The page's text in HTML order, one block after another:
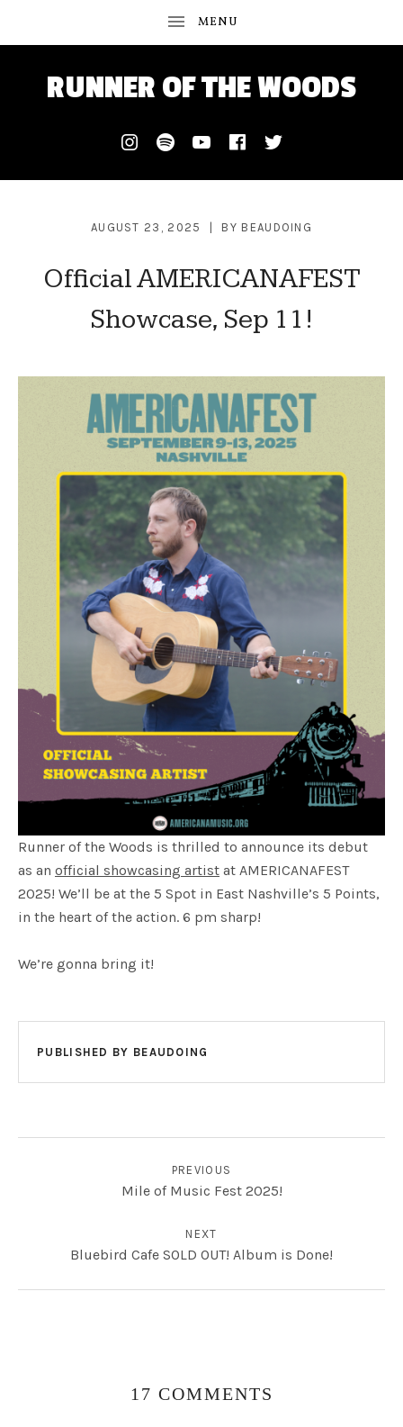
RUNNER OF THE WOODS
Instagram
SpotifyYoutubeFacebook
Official AMERICANAFEST
Showcase, Sep 11!
AUGUST 23, 2025 BY BEAUDOING
Runner of the Woods is thrilled to announce its debut
as an official showcasing artist at AMERICANAFEST
2025! We’ll be at the 5 Spot in East Nashville’s 5 Points,
in the heart of the action. 6 pm sharp!
We’re gonna bring it!
PUBLISHED BY BEAUDOING
PREVIOUS
Mile of Music Fest 2025!
NEXT
Bluebird Cafe SOLD OUT! Album is Done!
17 COMMENTS